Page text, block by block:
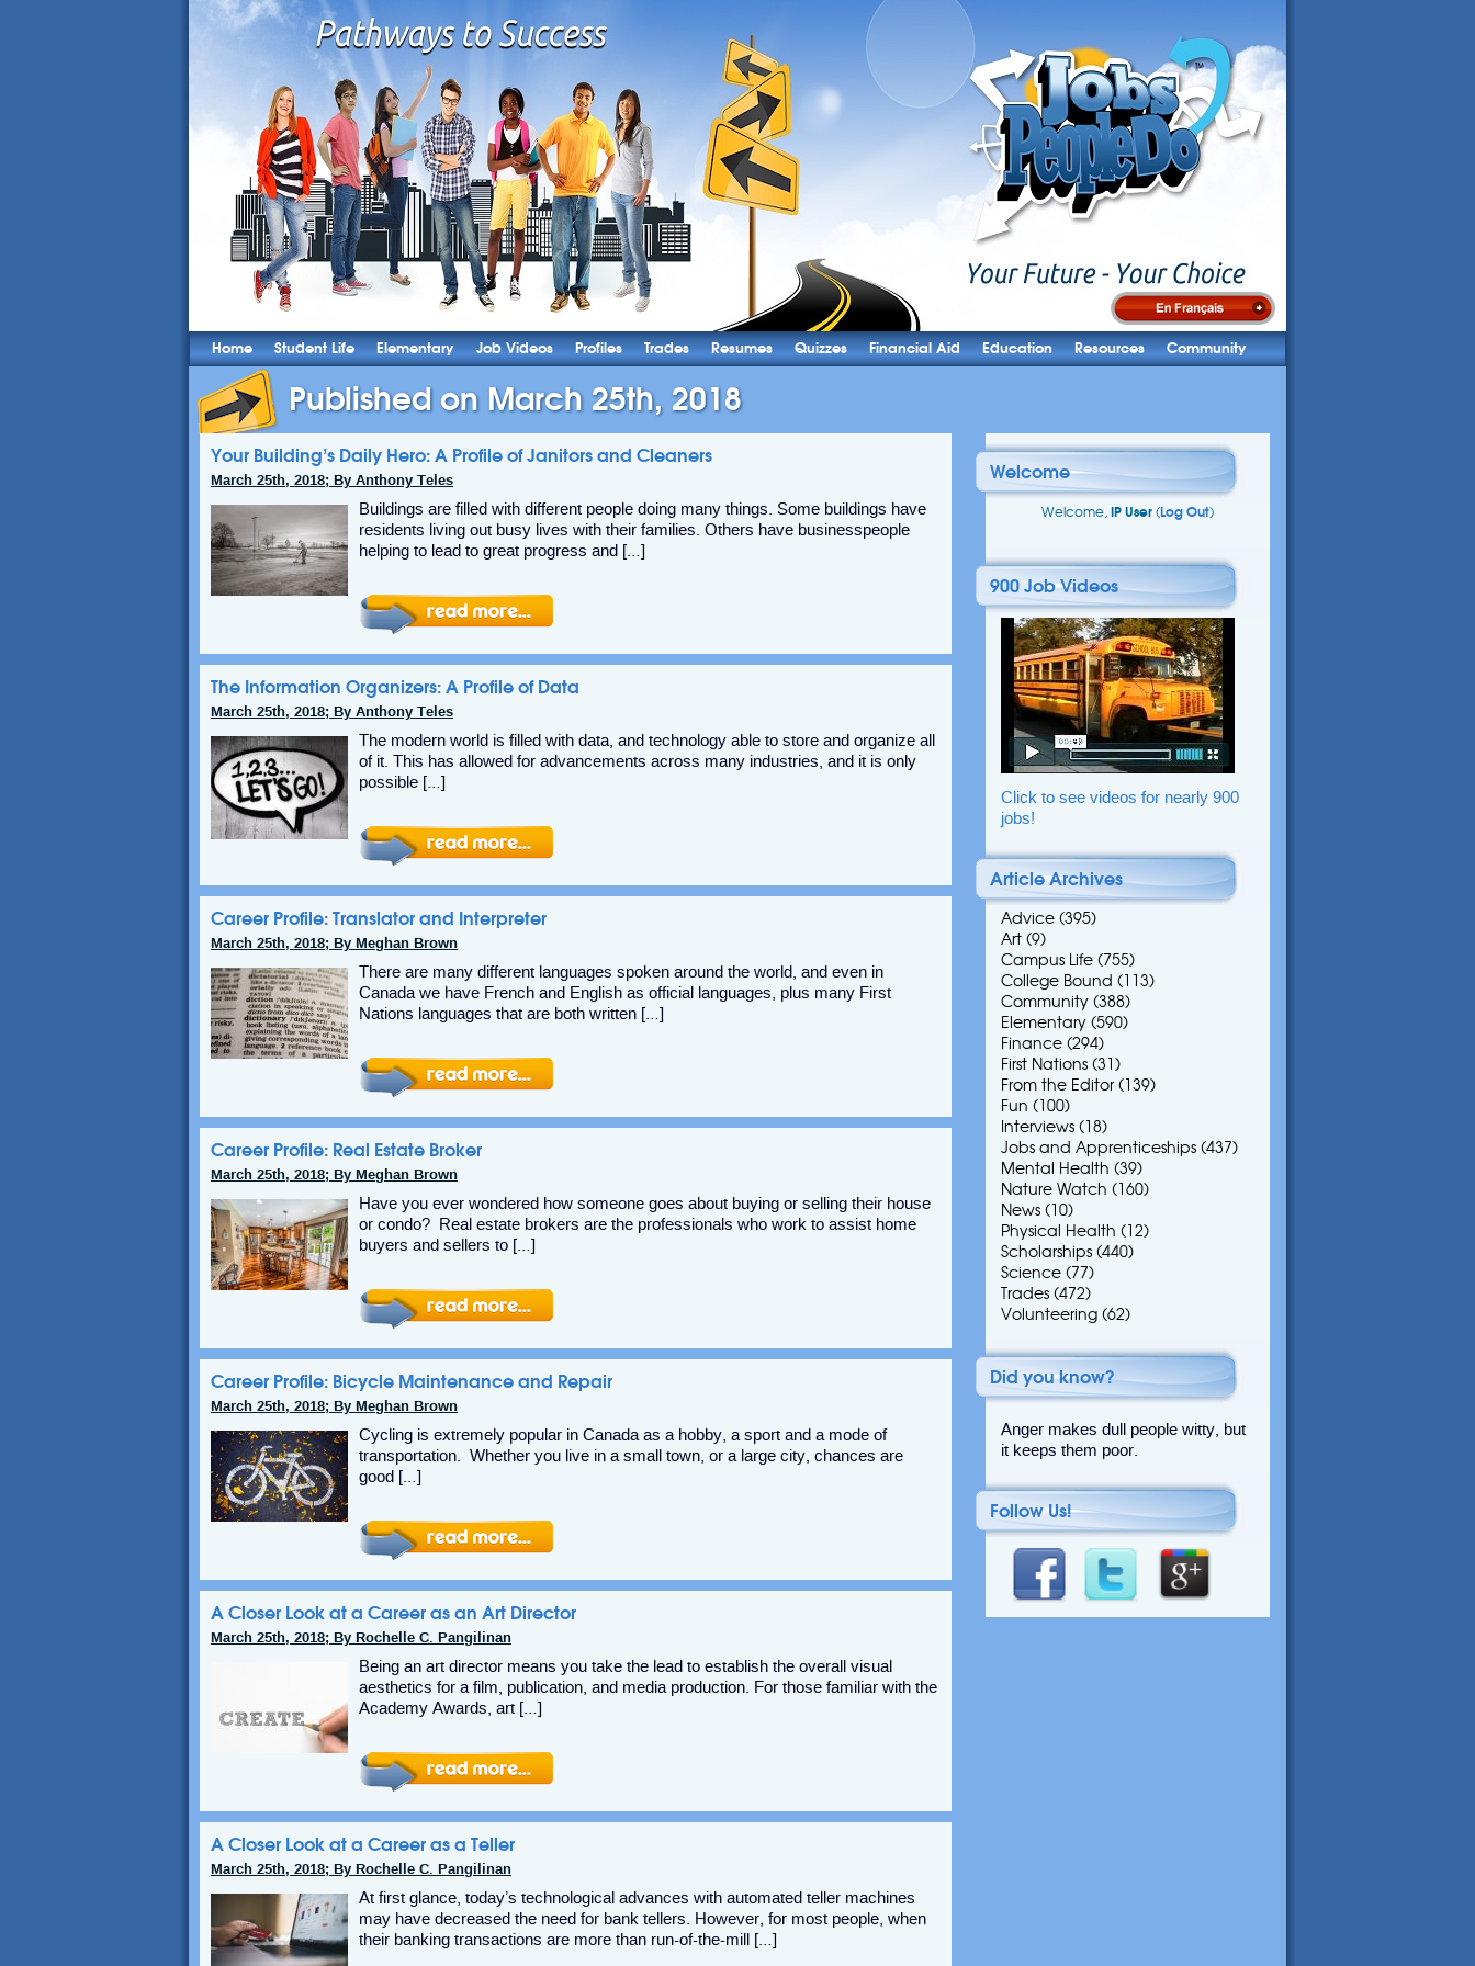
Home Student Life Elementary Job Videos Profiles Trades Resumes Quizzes Financial Aid Education Resources Community
Published on March 25th, 2018
Your Building’s Daily Hero: A Profile of Janitors and Cleaners
March 25th, 2018; By Anthony Teles
Buildings are filled with different people doing many things. Some buildings have
residents living out busy lives with their families. Others have businesspeople
helping to lead to great progress and […]
The Information Organizers: A Profile of Data
March 25th, 2018; By Anthony Teles
The modern world is filled with data, and technology able to store and organize all
of it. This has allowed for advancements across many industries, and it is only
possible […]
Career Profile: Translator and Interpreter
March 25th, 2018; By Meghan Brown
There are many different languages spoken around the world, and even in
Canada we have French and English as official languages, plus many First
Nations languages that are both written […]
Career Profile: Real Estate Broker
March 25th, 2018; By Meghan Brown
Have you ever wondered how someone goes about buying or selling their house
or condo? Real estate brokers are the professionals who work to assist home
buyers and sellers to […]
Career Profile: Bicycle Maintenance and Repair
March 25th, 2018; By Meghan Brown
Cycling is extremely popular in Canada as a hobby, a sport and a mode of
transportation. Whether you live in a small town, or a large city, chances are
good […]
A Closer Look at a Career as an Art Director
March 25th, 2018; By Rochelle C. Pangilinan
Being an art director means you take the lead to establish the overall visual
aesthetics for a film, publication, and media production. For those familiar with the
Academy Awards, art […]
A Closer Look at a Career as a Teller
March 25th, 2018; By Rochelle C. Pangilinan
At first glance, today’s technological advances with automated teller machines
may have decreased the need for bank tellers. However, for most people, when
their banking transactions are more than run-of-the-mill […]
Welcome
Welcome, IP User (Log Out)
900 Job Videos
Click to see videos for nearly 900
jobs!
Article Archives
Advice (395)
Art (9)
Campus Life (755)
College Bound (113)
Community (388)
Elementary (590)
Finance (294)
First Nations (31)
From the Editor (139)
Fun (100)
Interviews (18)
Jobs and Apprenticeships (437)
Mental Health (39)
Nature Watch (160)
News (10)
Physical Health (12)
Scholarships (440)
Science (77)
Trades (472)
Volunteering (62)
Did you know?
Anger makes dull people witty, but
it keeps them poor.
Follow Us!